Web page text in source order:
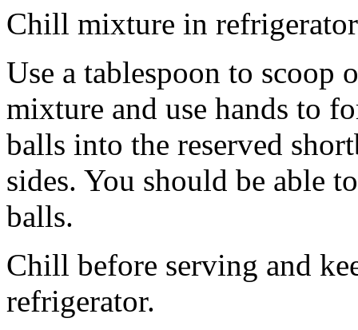
Chill mixture in
Use a tablespoon to scoop
mixture and use hands to
balls into the reserved
sides. You should be able
balls.
Chill before serving and
refrigerator.